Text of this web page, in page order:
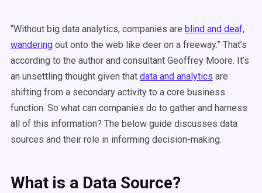
“Without big data analytics, companies are blind and deaf,
wandering out onto the web like deer on a freeway.” That’s
according to the author and consultant Geoffrey Moore. It’s
an unsettling thought given that data and analytics are
shifting from a secondary activity to a core business
function. So what can companies do to gather and harness
all of this information? The below guide discusses data
sources and their role in informing decision-making.
What is a Data Source?